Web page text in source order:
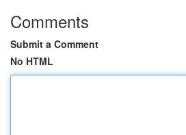
Comments
Submit a Comment
No HTML